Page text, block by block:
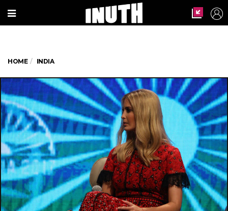
HOME INDIA